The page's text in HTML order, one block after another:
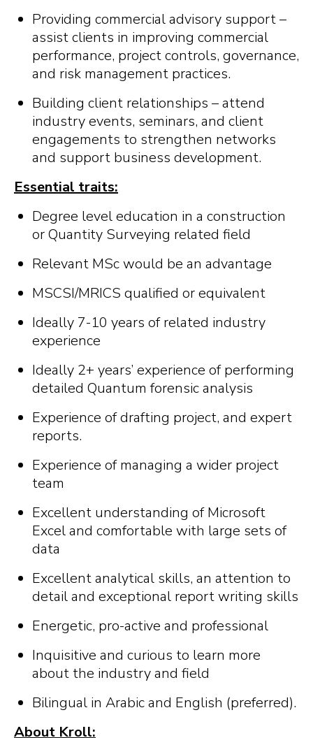
Providing commercial advisory support –
assist clients in improving commercial
performance, project controls, governance,
and risk management practices.
Building client relationships – attend
industry events, seminars, and client
engagements to strengthen networks
and support business development.
Essential traits:
Degree level education in a construction
or Quantity Surveying related field
Relevant MSc would be an advantage
MSCSI/MRICS qualified or equivalent
Ideally 7-10 years of related industry
experience
Ideally 2+ years’ experience of performing
detailed Quantum forensic analysis
Experience of drafting project, and expert
reports.
Experience of managing a wider project
team
Excellent understanding of Microsoft
Excel and comfortable with large sets of
data
Excellent analytical skills, an attention to
detail and exceptional report writing skills
Energetic, pro-active and professional
Inquisitive and curious to learn more
about the industry and field
Bilingual in Arabic and English (preferred).
About Kroll: